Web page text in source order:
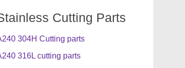
Cutting Parts
304H Cutting parts
316L cutting parts